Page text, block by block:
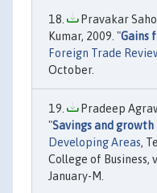
Pravakar
Kumar, 2009. "Gains
Foreign Trade
October.
Pradeep
"Savings and growth
Developing Areas,
College of Business,
January-M.